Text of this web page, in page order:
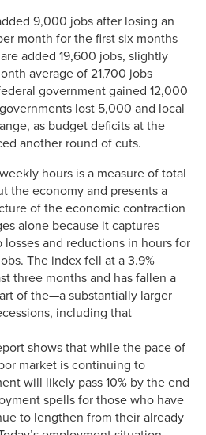
9,000 jobs after losing an
month for the first six months
added 19,600 jobs, slightly
average of 21,700 jobs
government gained 12,000
lost 5,000 and local
as budget deficits at the
another round of cuts.
hours is a measure of total
the economy and presents a
of the economic contraction
alone because it captures
and reductions in hours for
The index fell at a 3.9%
three months and has fallen a
of the—a substantially larger
including that
shows that while the pace of
market is continuing to
will likely pass 10% by the end
spells for those who have
to lengthen from their already